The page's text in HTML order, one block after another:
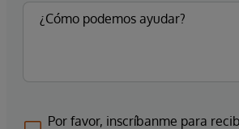
Por favor, inscríbanme para